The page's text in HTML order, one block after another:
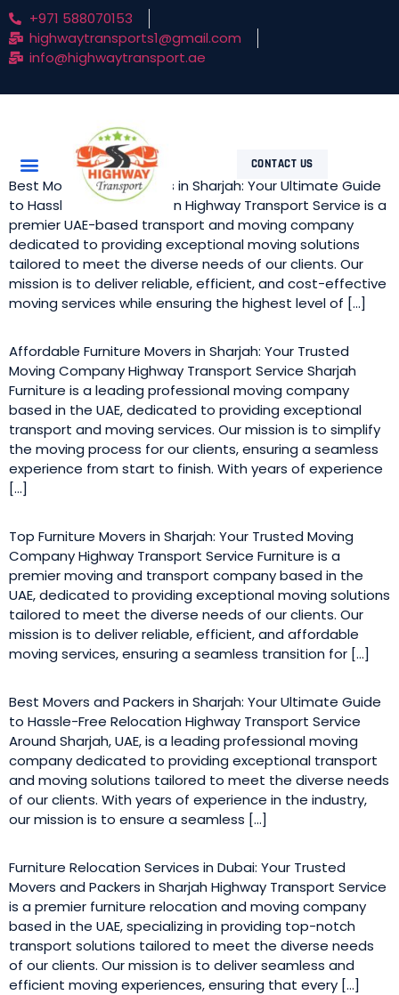
+971 588070153
highwaytransports1@gmail.com
info@highwaytransport.ae
CONTACT US
Best Movers and Packers in Sharjah: Your Ultimate Guide
to Hassle-Free Relocation Highway Transport Service is a
premier UAE-based transport and moving company
dedicated to providing exceptional moving solutions
tailored to meet the diverse needs of our clients. Our
mission is to deliver reliable, efficient, and cost-effective
moving services while ensuring the highest level of […]
Affordable Furniture Movers in Sharjah: Your Trusted
Moving Company Highway Transport Service Sharjah
Furniture is a leading professional moving company
based in the UAE, dedicated to providing exceptional
transport and moving services. Our mission is to simplify
the moving process for our clients, ensuring a seamless
experience from start to finish. With years of experience
[…]
Top Furniture Movers in Sharjah: Your Trusted Moving
Company Highway Transport Service Furniture is a
premier moving and transport company based in the
UAE, dedicated to providing exceptional moving solutions
tailored to meet the diverse needs of our clients. Our
mission is to deliver reliable, efficient, and affordable
moving services, ensuring a seamless transition for […]
Best Movers and Packers in Sharjah: Your Ultimate Guide
to Hassle-Free Relocation Highway Transport Service
Around Sharjah, UAE, is a leading professional moving
company dedicated to providing exceptional transport
and moving solutions tailored to meet the diverse needs
of our clients. With years of experience in the industry,
our mission is to ensure a seamless […]
Furniture Relocation Services in Dubai: Your Trusted
Movers and Packers in Sharjah Highway Transport Service
is a premier furniture relocation and moving company
based in the UAE, specializing in providing top-notch
transport solutions tailored to meet the diverse needs
of our clients. Our mission is to deliver seamless and
efficient moving experiences, ensuring that every […]